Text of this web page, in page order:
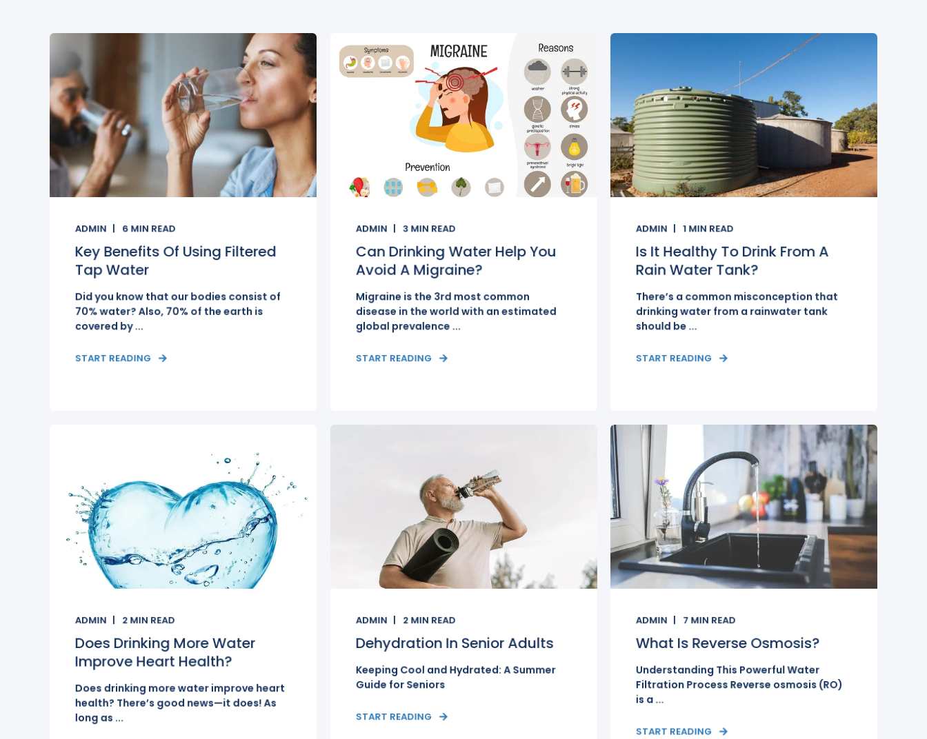
ADMIN 6 MIN READ
Key Benefits Of Using Filtered
Tap Water
Did you know that our bodies consist of
70% water? Also, 70% of the earth is
covered by ...
START READING
ADMIN 3 MIN READ
Can Drinking Water Help You
Avoid A Migraine?
Migraine is the 3rd most common
disease in the world with an estimated
global prevalence ...
START READING
ADMIN 1 MIN READ
Is It Healthy To Drink From A
Rain Water Tank?
There’s a common misconception that
drinking water from a rainwater tank
should be ...
START READING
ADMIN 2 MIN READ
Does Drinking More Water
Improve Heart Health?
Does drinking more water improve heart
health? There’s good news—it does! As
long as ...
ADMIN 2 MIN READ
Dehydration In Senior Adults
Keeping Cool and Hydrated: A Summer
Guide for Seniors
START READING
ADMIN 7 MIN READ
What Is Reverse Osmosis?
Understanding This Powerful Water
Filtration Process Reverse osmosis (RO)
is a ...
START READING